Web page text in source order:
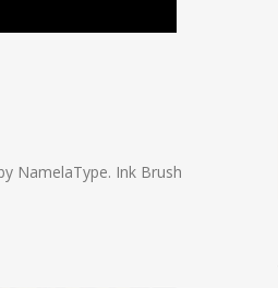
NamelaType. Ink Brush